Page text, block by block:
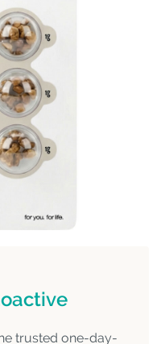
trusted one-day-